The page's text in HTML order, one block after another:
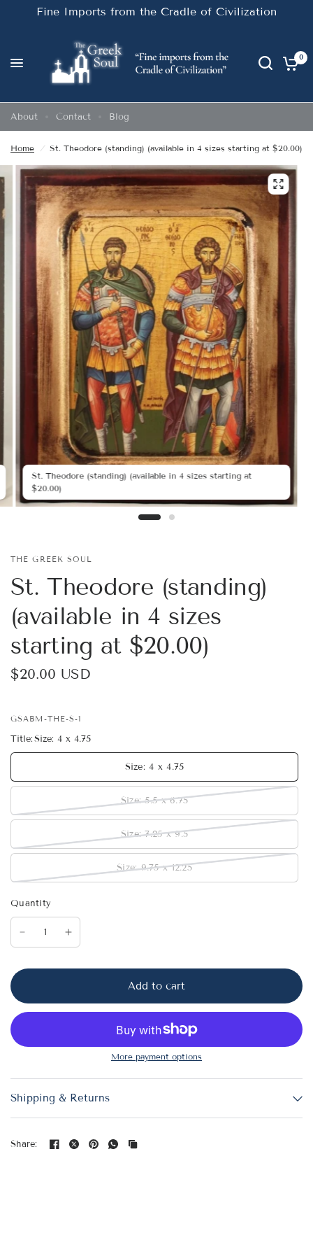
Fine Imports from the Cradle of Civilization
0
About Contact Blog
Home / St. Theodore (standing) (available in 4 sizes starting at $20.00)
St. Theodore (standing) (available in 4 sizes starting at
$20.00)
THE GREEK SOUL
St. Theodore (standing)
(available in 4 sizes
starting at $20.00)
$20.00 USD
GSABM-THE-S-1
Title:Size: 4 x 4.75
Size: 4 x 4.75
Size: 5.5 x 6.75
Size: 7.25 x 9.5
Size: 9.75 x 12.25
Quantity
Add to cart
More payment options
Shipping & Returns
Share: